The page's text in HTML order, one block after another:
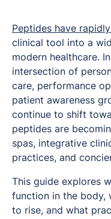
Peptides have
clinical tool into a
modern healthcare.
intersection of
care, performance
patient awareness
continue to shift
peptides are
spas, integrative
practices, and
This guide explores
function in the body,
to rise, and what